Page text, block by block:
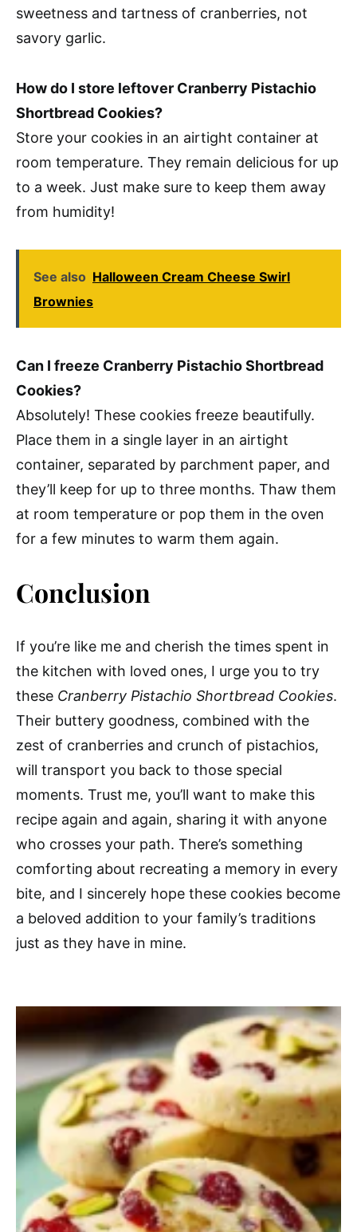
sweetness and tartness of cranberries, not
savory garlic.
How do I store leftover Cranberry Pistachio
Shortbread Cookies?
Store your cookies in an airtight container at
room temperature. They remain delicious for up
to a week. Just make sure to keep them away
from humidity!
See also Halloween Cream Cheese Swirl
Brownies
Can I freeze Cranberry Pistachio Shortbread
Cookies?
Absolutely! These cookies freeze beautifully.
Place them in a single layer in an airtight
container, separated by parchment paper, and
they’ll keep for up to three months. Thaw them
at room temperature or pop them in the oven
for a few minutes to warm them again.
Conclusion
If you’re like me and cherish the times spent in
the kitchen with loved ones, I urge you to try
these Cranberry Pistachio Shortbread Cookies.
Their buttery goodness, combined with the
zest of cranberries and crunch of pistachios,
will transport you back to those special
moments. Trust me, you’ll want to make this
recipe again and again, sharing it with anyone
who crosses your path. There’s something
comforting about recreating a memory in every
bite, and I sincerely hope these cookies become
a beloved addition to your family’s traditions
just as they have in mine.